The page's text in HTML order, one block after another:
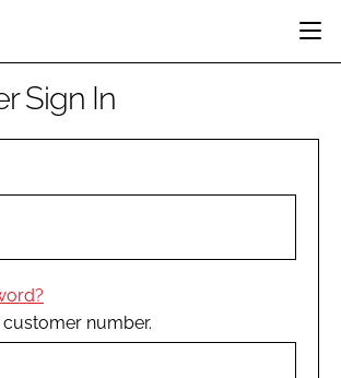
PERSONAL PROTECTION
Sign In
number.